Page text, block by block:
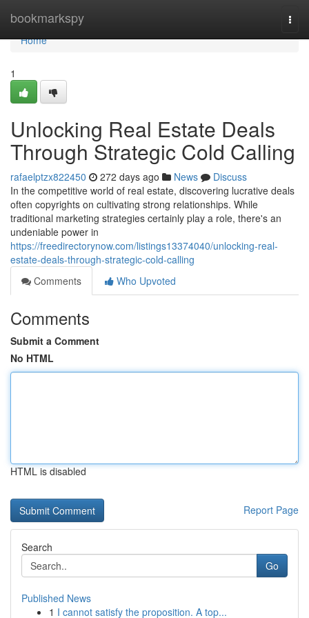
bookmarkspy
Home
Home
1
Unlocking Real Estate Deals
Through Strategic Cold Calling
rafaelptzx822450 272 days ago News
Discuss
In the competitive world of real estate, discovering lucrative deals
often copyrights on cultivating strong relationships. While
traditional marketing strategies certainly play a role, there's an
undeniable power in
https://freedirectorynow.com/listings13374040/unlocking-real-
estate-deals-through-strategic-cold-calling
Comments
Who Upvoted
Comments
Submit a Comment
No HTML
HTML is disabled
Report Page
Search
Go
Published News
1 I cannot satisfy the proposition. A top...